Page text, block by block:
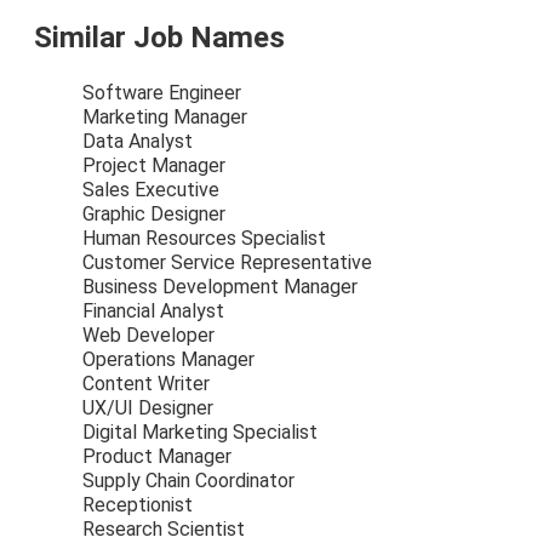
Similar Job Names
Software Engineer
Marketing Manager
Data Analyst
Project Manager
Sales Executive
Graphic Designer
Human Resources Specialist
Customer Service Representative
Business Development Manager
Financial Analyst
Web Developer
Operations Manager
Content Writer
UX/UI Designer
Digital Marketing Specialist
Product Manager
Supply Chain Coordinator
Receptionist
Research Scientist